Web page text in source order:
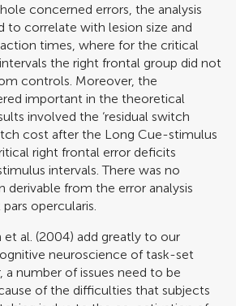
concerned errors, the analysis
to correlate with lesion size and
times, where for the critical
the right frontal group did not
controls. Moreover, the
important in the theoretical
involved the ‘residual switch
cost after the Long Cue-stimulus
right frontal error deficits
intervals. There was no
derivable from the error analysis
opercularis.
et al. (2004) add greatly to our
neuroscience of task-set
number of issues need to be
of the difficulties that subjects